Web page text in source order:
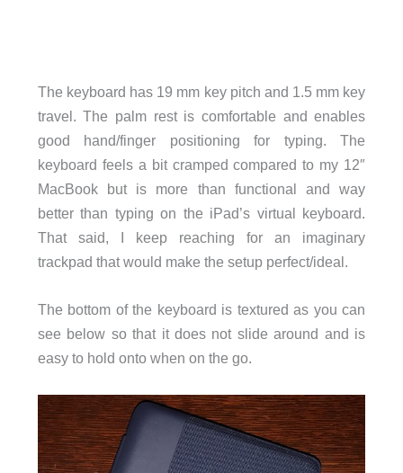
The keyboard has 19 mm key pitch and 1.5 mm key
travel. The palm rest is comfortable and enables
good hand/finger positioning for typing. The
keyboard feels a bit cramped compared to my 12″
MacBook but is more than functional and way
better than typing on the iPad’s virtual keyboard.
That said, I keep reaching for an imaginary
trackpad that would make the setup perfect/ideal.
The bottom of the keyboard is textured as you can
see below so that it does not slide around and is
easy to hold onto when on the go.